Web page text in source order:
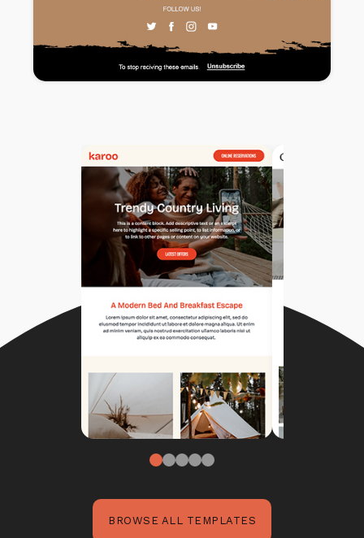
BROWSE ALL TEMPLATES